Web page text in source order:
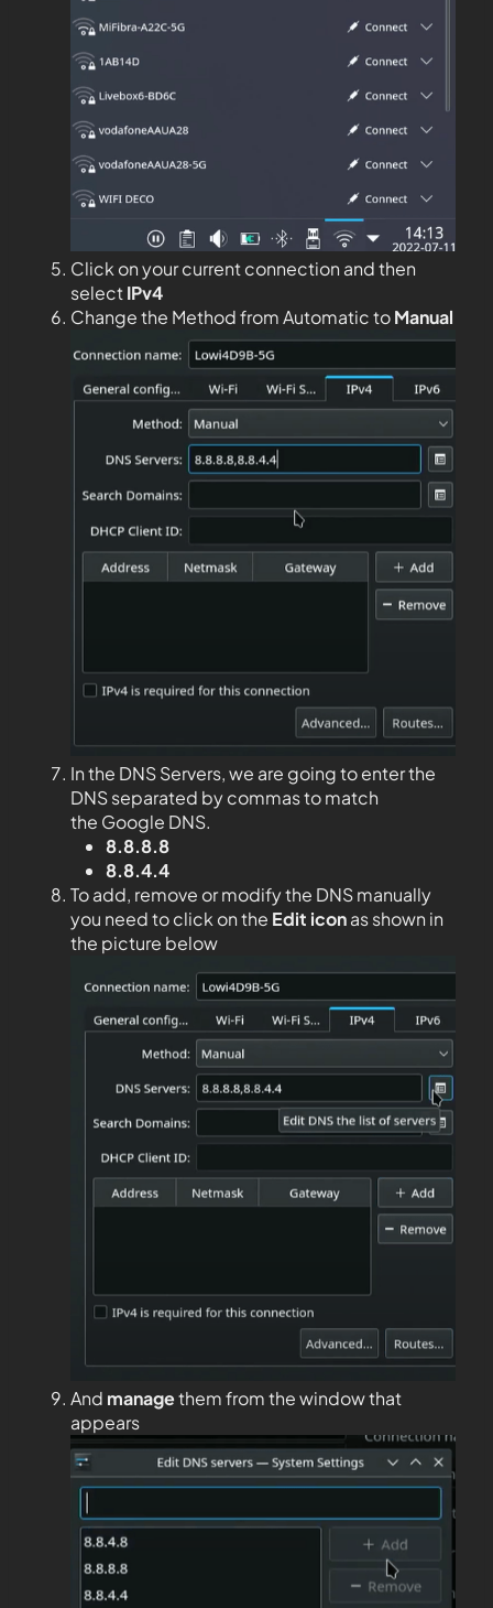
Click on your current connection and then
selectIPv4
Change the Method from Automatic toManual
In the DNS Servers, we are going to enter the
DNS separated by commas to match
the Google DNS.
8.8.8.8
8.8.4.4
To add, remove or modify the DNS manually
you need to click on the Edit iconas shown in
the picture below
And managethem from the window that
appears